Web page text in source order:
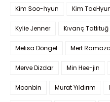
Kim Soo-hyun Kim
Kylie Jenner Kıvanç Tatlıtuğ
Melisa Döngel Mert
Merve Dizdar Min Hee-jin
Moonbin Murat Yıldırım